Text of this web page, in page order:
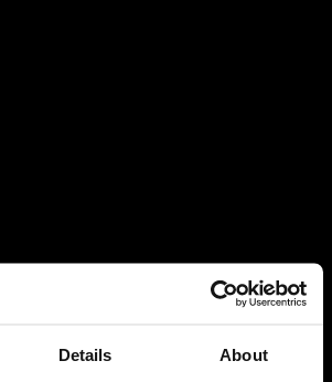
Details About